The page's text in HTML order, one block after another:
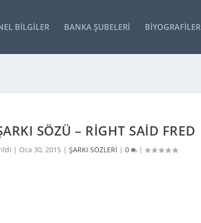
BILGILER BANKA ŞUBELERI BIYOGRAFILER
SÖZÜ – RIGHT SAID FRED
| Oca 30, 2015 | ŞARKI SÖZLERİ | 0 |